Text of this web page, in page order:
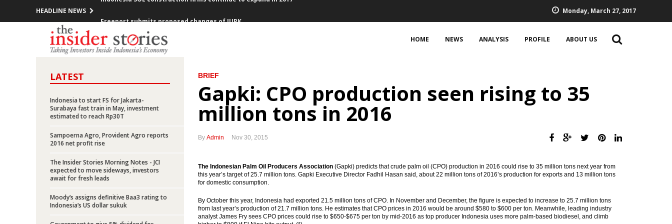
HEADLINE NEWS
Elia Manik appointed as new President Director of Pertamina
Indonesia records trade surplus of $1.32B in February
Lotte Chemical, other investors to increase investment in Indonesia
IORA countries agree on action plans to implement Jakarta concord
BI seeking to expand currency swap deal with other central banks
Indonesia SOE construction firms continue to expand in 2017
Monday, March 27, 2017
HOME NEWS ANALYSIS PROFILE ABOUT US
LATEST
Indonesia to start FS for Jakarta-
Surabaya fast train in May, investment
estimated to reach Rp30T
Sampoerna Agro, Provident Agro reports
2016 net profit rise
The Insider Stories Morning Notes - JCI
expected to move sideways, investors
await for fresh leads
Moody’s assigns definitive Baa3 rating to
Indonesia’s US dollar sukuk
BRIEF
Gapki: CPO production seen rising to 35
million tons in 2016
By Admin Nov 30, 2015
The Indonesian Palm Oil Producers Association (Gapki) predicts that crude palm oil (CPO) production in 2016 could rise to 35 million tons next year from
this year’s target of 25.7 million tons. Gapki Executive Director Fadhil Hasan said, about 22 million tons of 2016’s production for exports and 13 million tons
for domestic consumption.
By October this year, Indonesia had exported 21.5 million tons of CPO. In November and December, the figure is expected to increase to 25.7 million tons
from last year’s production of 21.7 million tons. He estimates that CPO prices in 2016 would be around $580 to $600 per ton. Meanwhile, leading industry
analyst James Fry sees CPO prices could rise to $650-$675 per ton by mid-2016 as top producer Indonesia uses more palm-based biodiesel, and climb